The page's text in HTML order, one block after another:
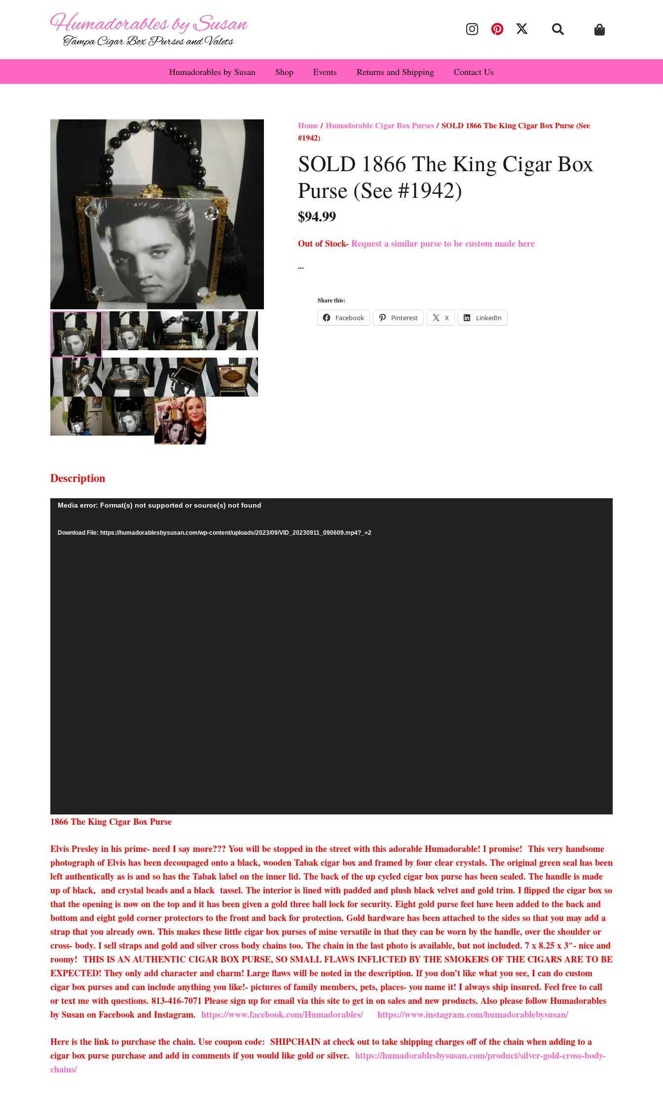
Humadorables by Susan Shop Events Returns and Shipping Contact Us
Home/ Humadorable Cigar Box Purses/ SOLD 1866 The King Cigar Box Purse (See
#1942)
SOLD 1866 The King Cigar Box
Purse (See #1942)
$94.99
Out of Stock-Request a similar purse to be custom made here
Share this:
Facebook Pinterest X LinkedIn
Description
Video
Media error: Format(s) not supported or source(s) not found
Download File: https://humadorablesbysusan.com/wp-content/uploads/2023/09/VID_20230911_090609.mp4?_=2
1866 The King Cigar Box Purse
Elvis Presley in his prime- need I say more??? You will be stopped in the street with this adorable Humadorable! I promise! This very handsome
photograph of Elvis has been decoupaged onto a black, wooden Tabak cigar box and framed by four clear crystals. The original green seal has been
left authentically as is and so has the Tabak label on the inner lid. The back of the up cycled cigar box purse has been sealed. The handle is made
up of black, and crystal beads and a black tassel. The interior is lined with padded and plush black velvet and gold trim. I flipped the cigar box so
that the opening is now on the top and it has been given a gold three ball lock for security. Eight gold purse feet have been added to the back and
bottom and eight gold corner protectors to the front and back for protection. Gold hardware has been attached to the sides so that you may add a
strap that you already own. This makes these little cigar box purses of mine versatile in that they can be worn by the handle, over the shoulder or
cross- body. I sell straps and gold and silver cross body chains too. The chain in the last photo is available, but not included. 7 x 8.25 x 3″- nice and
roomy! THIS IS AN AUTHENTIC CIGAR BOX PURSE, SO SMALL FLAWS INFLICTED BY THE SMOKERS OF THE CIGARS ARE TO BE
EXPECTED! They only add character and charm! Large flaws will be noted in the description. If you don’t like what you see, I can do custom
cigar box purses and can include anything you like!- pictures of family members, pets, places- you name it! I always ship insured. Feel free to call
or text me with questions. 813-416-7071 Please sign up for email via this site to get in on sales and new products. Also please follow Humadorables
by Susan on Facebook and Instagram. https://www.facebook.com/Humadorables/ https://www.instagram.com/humadorablebysusan/
Here is the link to purchase the chain. Use coupon code: SHIPCHAIN at check out to take shipping charges off of the chain when adding to a
cigar box purse purchase and add in comments if you would like gold or silver. https://humadorablesbysusan.com/product/silver-gold-cross-body-
chains/